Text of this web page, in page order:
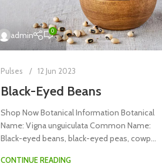
admin 0
Pulses 12 Jun 2023
Black-Eyed Beans
Shop Now Botanical Information Botanical
Name: Vigna unguiculata Common Name:
Black-eyed beans, black-eyed peas, cowp...
CONTINUE READING